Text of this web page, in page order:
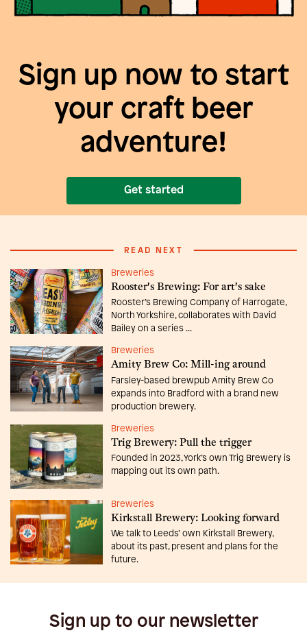
Sign up now to start
your craft beer
adventure!
Get started
READ NEXT
Breweries
Rooster's Brewing: For art's sake
Rooster’s Brewing Company of Harrogate,
North Yorkshire, collaborates with David
Bailey on a series ...
Breweries
Amity Brew Co: Mill-ing around
Farsley-based brewpub Amity Brew Co
expands into Bradford with a brand new
production brewery.
Breweries
Trig Brewery: Pull the trigger
Founded in 2023, York’s own Trig Brewery is
mapping out its own path.
Breweries
Kirkstall Brewery: Looking forward
We talk to Leeds’ own Kirkstall Brewery,
about its past, present and plans for the
future.
Sign up to our newsletter